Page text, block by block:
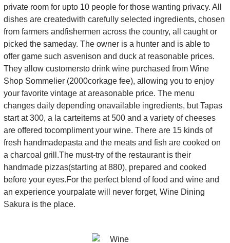
private room for upto 10 people for those wanting privacy. All
dishes are createdwith carefully selected ingredients, chosen
from farmers andfishermen across the country, all caught or
picked the sameday. The owner is a hunter and is able to
offer game such asvenison and duck at reasonable prices.
They allow customersto drink wine purchased from Wine
Shop Sommelier (2000corkage fee), allowing you to enjoy
your favorite vintage at areasonable price. The menu
changes daily depending onavailable ingredients, but Tapas
start at 300, a la carteitems at 500 and a variety of cheeses
are offered tocompliment your wine. There are 15 kinds of
fresh handmadepasta and the meats and fish are cooked on
a charcoal grill.The must-try of the restaurant is their
handmade pizzas(starting at 880), prepared and cooked
before your eyes.For the perfect blend of food and wine and
an experience yourpalate will never forget, Wine Dining
Sakura is the place.